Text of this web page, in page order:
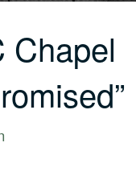
Chapel